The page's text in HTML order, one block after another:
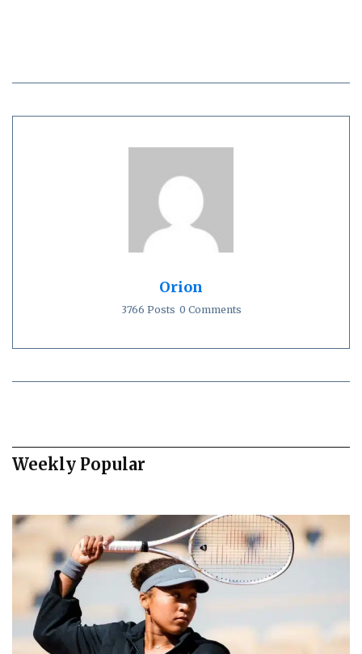
Orion
3766 Posts 0 Comments
Weekly Popular